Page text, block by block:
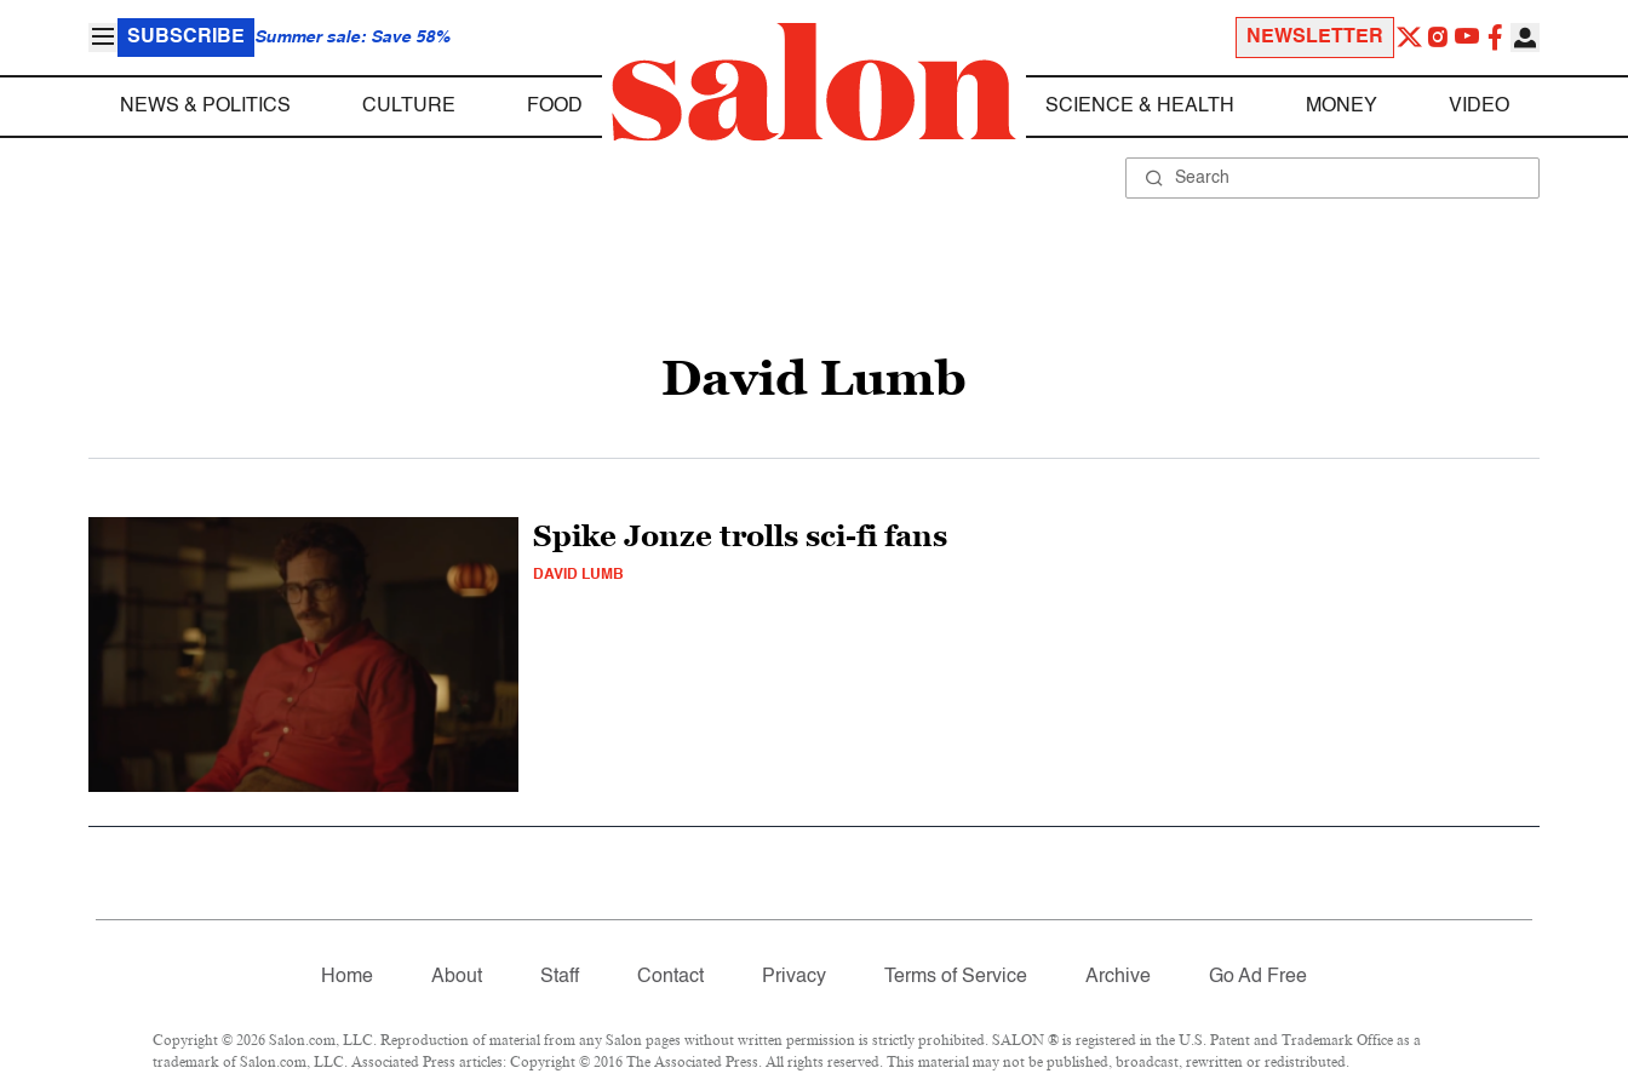
SUBSCRIBE Summer sale: Save 58% NEWSLETTER
NEWS & POLITICS CULTURE FOOD SCIENCE & HEALTH MONEY VIDEO
David Lumb
Spike Jonze trolls sci-fi fans
DAVID LUMB
Home About Staff Contact Privacy Terms of Service Archive Go Ad Free
Copyright © 2026 Salon.com, LLC. Reproduction of material from any Salon pages without written permission is strictly prohibited. SALON ® is registered in the U.S. Patent and Trademark Office as a
trademark of Salon.com, LLC. Associated Press articles: Copyright © 2016 The Associated Press. All rights reserved. This material may not be published, broadcast, rewritten or redistributed.